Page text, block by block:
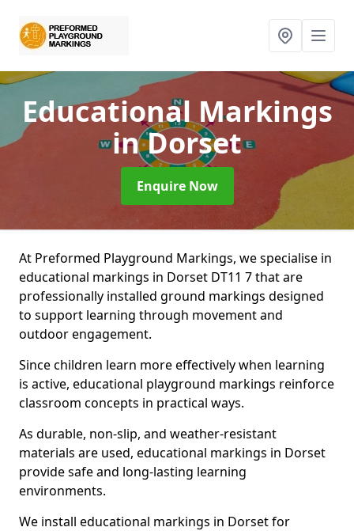
Educational Markings
in Dorset
Enquire Now
At Preformed Playground Markings, we specialise in
educational markings in Dorset DT11 7 that are
professionally installed ground markings designed
to support learning through movement and
outdoor engagement.
Since children learn more effectively when learning
is active, educational playground markings reinforce
classroom concepts in practical ways.
As durable, non-slip, and weather-resistant
materials are used, educational markings in Dorset
provide safe and long-lasting learning
environments.
We install educational markings in Dorset for